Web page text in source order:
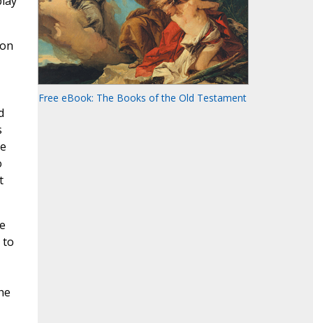
to
Free eBook: The Books of the Old Testament